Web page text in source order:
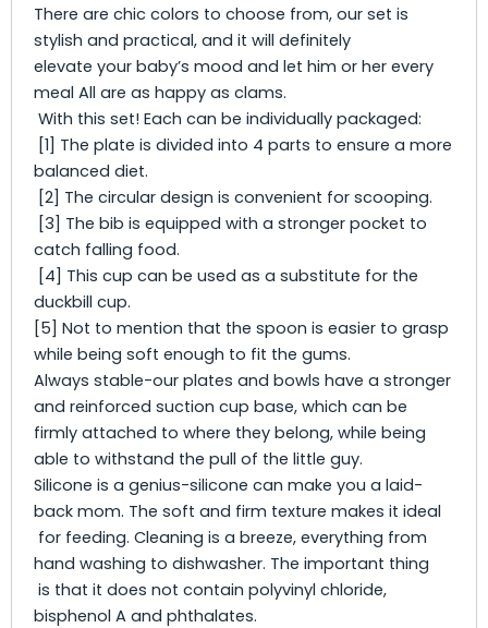
There are chic colors to choose from, our set is
stylish and practical, and it will definitely
elevate your baby’s mood and let him or her every
meal All are as happy as clams.
With this set! Each can be individually packaged:
[1] The plate is divided into 4 parts to ensure a more
balanced diet.
[2] The circular design is convenient for scooping.
[3] The bib is equipped with a stronger pocket to
catch falling food.
[4] This cup can be used as a substitute for the
duckbill cup.
[5] Not to mention that the spoon is easier to grasp
while being soft enough to fit the gums.
Always stable-our plates and bowls have a stronger
and reinforced suction cup base, which can be
firmly attached to where they belong, while being
able to withstand the pull of the little guy.
Silicone is a genius-silicone can make you a laid-
back mom. The soft and firm texture makes it ideal
for feeding. Cleaning is a breeze, everything from
hand washing to dishwasher. The important thing
is that it does not contain polyvinyl chloride,
bisphenol A and phthalates.